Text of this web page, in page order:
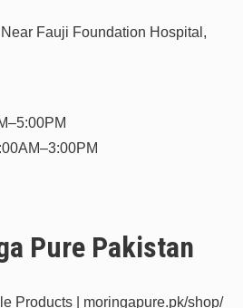
Fauji Foundation Hospital,
Pure Pakistan
Products | moringapure.pk/shop/